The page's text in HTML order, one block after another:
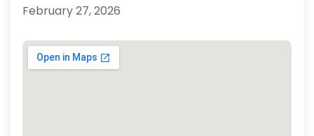
February 27, 2026